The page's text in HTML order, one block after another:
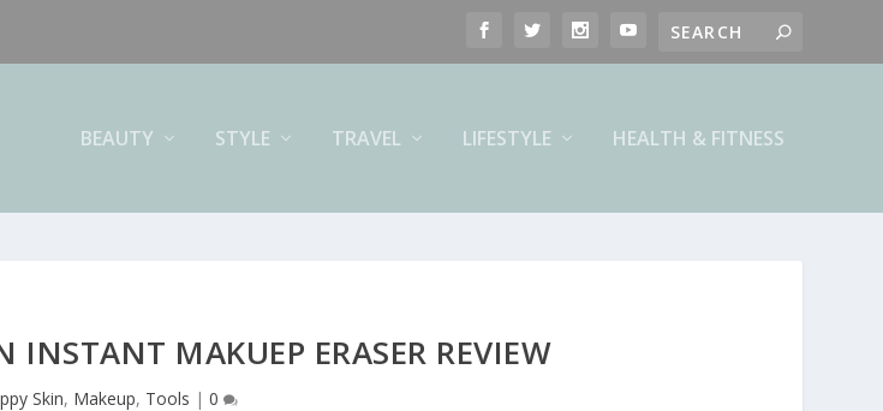
BEAUTY STYLE TRAVEL LIFESTYLE HEALTH & FITNESS
INSTANT MAKUEP ERASER REVIEW
Skin, Makeup, Tools | 0